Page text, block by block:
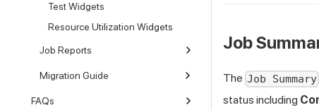
Test Widgets
Resource Utilization Widgets
Job Reports
Migration Guide
FAQs
Job
The Job Summary
status including